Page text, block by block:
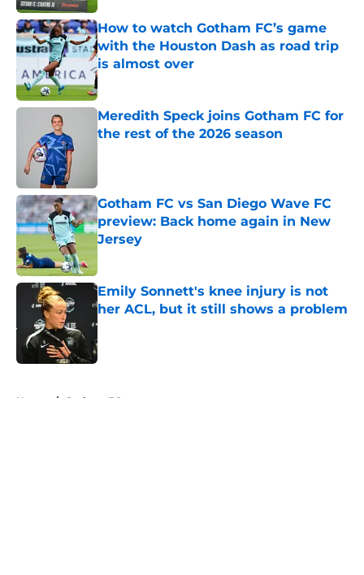
How to watch Gotham FC’s game
with the Houston Dash as road trip
is almost over
Published by on Invalid Date
Meredith Speck joins Gotham FC for
the rest of the 2026 season
Gotham FC vs San Diego Wave FC
preview: Back home again in New
Jersey
Published by on Invalid Date
Emily Sonnett's knee injury is not
her ACL, but it still shows a problem
Published by on Invalid Date
Home / Gotham FC